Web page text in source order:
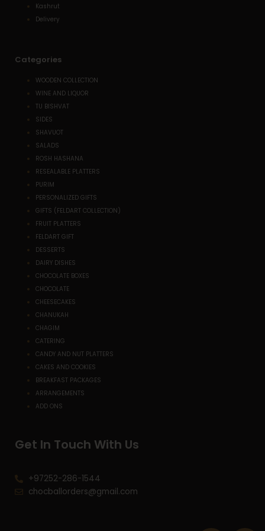
Kashrut
Delivery
Categories
WOODEN COLLECTION
WINE AND LIQUOR
TU BISHVAT
SIDES
SHAVUOT
SALADS
ROSH HASHANA
RESEALABLE PLATTERS
PURIM
PERSONALIZED GIFTS
GIFTS (FELDART COLLECTION)
FRUIT PLATTERS
FELDART GIFT
DESSERTS
DAIRY DISHES
CHOCOLATE BOXES
CHOCOLATE
CHEESECAKES
CHANUKAH
CHAGIM
CATERING
CANDY AND NUT PLATTERS
CAKES AND COOKIES
BREAKFAST PACKAGES
ARRANGEMENTS
ADD ONS
Get In Touch With Us
+97252-286-1544
chocballorders@gmail.com